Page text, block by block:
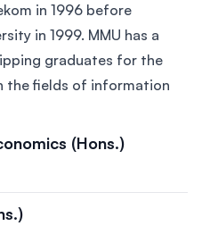
in 1996 before
in 1999. MMU has a
graduates for the
the fields of information
(Hons.)